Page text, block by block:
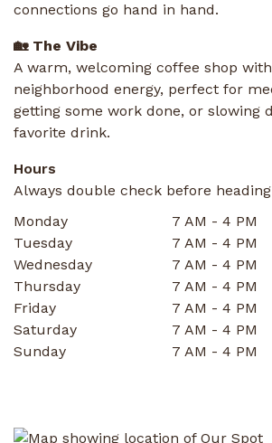
connections go hand in hand.
🏡 The Vibe
A warm, welcoming coffee shop
neighborhood energy, perfect for
getting some work done, or slowing
favorite drink.
Hours
Always double check before
Monday
7 AM - 4 PM
Tuesday
7 AM - 4 PM
Wednesday
7 AM - 4 PM
Thursday
7 AM - 4 PM
Friday
7 AM - 4 PM
Saturday
7 AM - 4 PM
Sunday
7 AM - 4 PM